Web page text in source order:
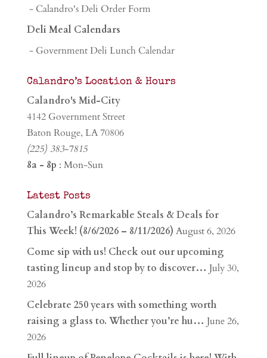
- Calandro's Deli Order Form
Deli Meal Calendars
- Government Deli Lunch Calendar
Calandro’s Location & Hours
Calandro's Mid-City
4142 Government Street
Baton Rouge, LA 70806
(225) 383-7815
8a - 8p : Mon-Sun
Latest Posts
Calandro’s Remarkable Steals & Deals for
This Week! (8/6/2026 – 8/11/2026) August 6, 2026
Come sip with us! Check out our upcoming
tasting lineup and stop by to discover… July 30,
2026
Celebrate 250 years with something worth
raising a glass to. Whether you’re hu… June 26,
2026